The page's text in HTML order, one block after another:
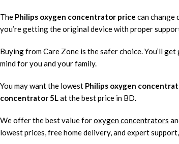
The Philips oxygen concentrator price can change
you’re getting the original device with proper
Buying from Care Zone is the safer choice. You’ll
mind for you and your family.
You may want the lowest Philips oxygen
concentrator 5Lat the best price in BD.
We offer the best value foroxygen concentrators
lowest prices, free home delivery, and expert